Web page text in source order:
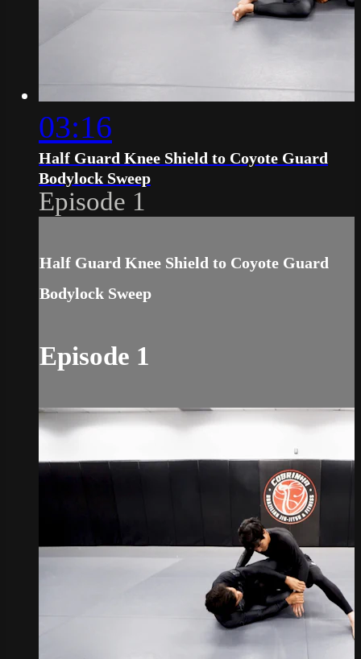
03:16
Half Guard Knee Shield to Coyote Guard
Bodylock Sweep
Episode 1
Half Guard Knee Shield to Coyote Guard
Bodylock Sweep
Episode 1